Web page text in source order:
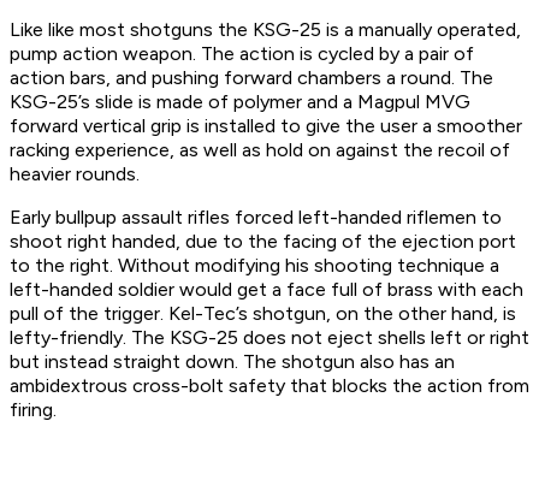
Like like most shotguns the KSG-25 is a manually operated,
pump action weapon. The action is cycled by a pair of
action bars, and pushing forward chambers a round. The
KSG-25’s slide is made of polymer and a Magpul MVG
forward vertical grip is installed to give the user a smoother
racking experience, as well as hold on against the recoil of
heavier rounds.
Early bullpup assault rifles forced left-handed riflemen to
shoot right handed, due to the facing of the ejection port
to the right. Without modifying his shooting technique a
left-handed soldier would get a face full of brass with each
pull of the trigger. Kel-Tec’s shotgun, on the other hand, is
lefty-friendly. The KSG-25 does not eject shells left or right
but instead straight down. The shotgun also has an
ambidextrous cross-bolt safety that blocks the action from
firing.